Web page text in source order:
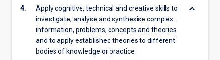
4.
Apply cognitive, technical and creative skills to
investigate, analyse and synthesise complex
information, problems, concepts and theories
and to apply established theories to different
bodies of knowledge or practice
keyboard_arrow_down